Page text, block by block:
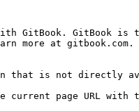
GitBook. GitBook is
more at gitbook.com.
that is not directly
current page URL